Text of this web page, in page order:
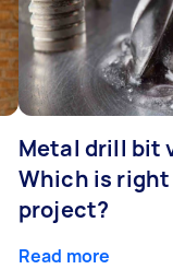
Metal drill bit
Which is
project?
Read more